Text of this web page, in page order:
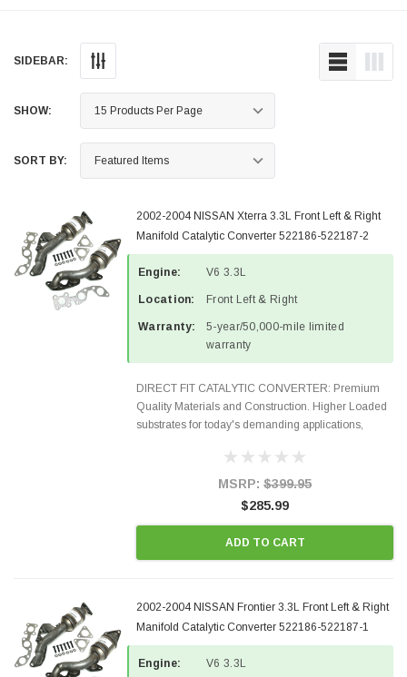
SIDEBAR:
SHOW:
SORT BY:
2002-2004 NISSAN Xterra 3.3L Front Left & Right
Manifold Catalytic Converter 522186-522187-2
Engine: V6 3.3L
Location: Front Left & Right
Warranty:
5-year/50,000-mile limited
warranty
DIRECT FIT CATALYTIC CONVERTER: Premium
Quality Materials and Construction. Higher Loaded
substrates for today's demanding applications,
states and CANADA. 100% EPA Approved O.E.-
MSRP: $399.95
$285.99
ADD TO CART
2002-2004 NISSAN Frontier 3.3L Front Left & Right
Manifold Catalytic Converter 522186-522187-1
Engine: V6 3.3L